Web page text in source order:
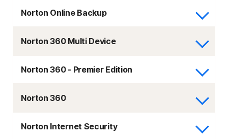
Norton Online Backup
Norton 360 Multi Device
Norton 360 - Premier Edition
Norton 360
Norton Internet Security